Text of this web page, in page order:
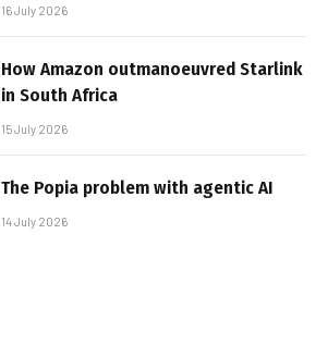
16 July 2026
How Amazon outmanoeuvred Starlink
in South Africa
15 July 2026
The Popia problem with agentic AI
14 July 2026